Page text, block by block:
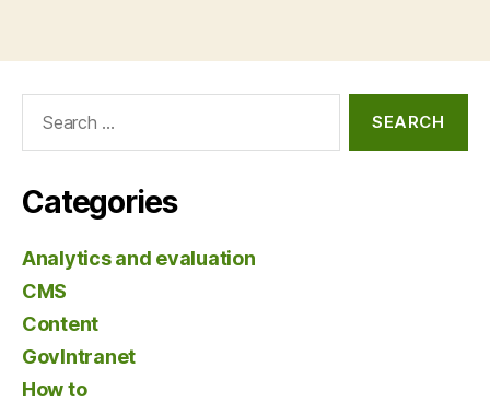
Categories
Analytics and evaluation
CMS
Content
GovIntranet
How to